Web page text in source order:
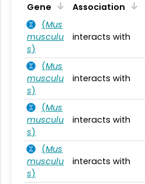
Gene Association
(Mus
musculu
s)
interacts with
(Mus
musculu
s)
interacts with
(Mus
musculu
s)
interacts with
(Mus
musculu
s)
interacts with